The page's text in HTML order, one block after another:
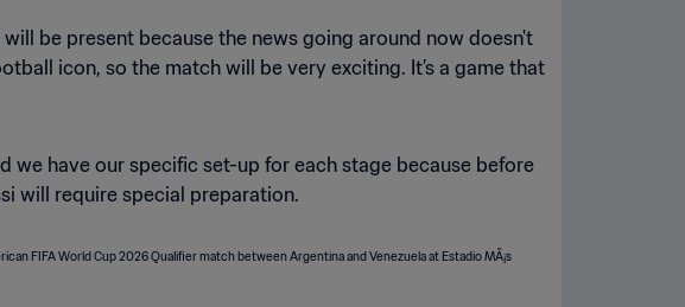
be present because the news going around now doesn't
icon, so the match will be very exciting. It’s a game that
we have our specific set-up for each stage because before
will require special preparation.